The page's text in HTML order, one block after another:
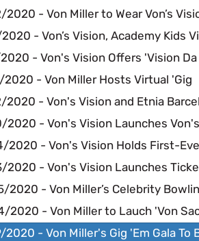
- Von Miller to Wear Von’s
- Von’s Vision, Academy Kids
- Von's Vision Offers 'Vision Da
2020 - Von Miller Hosts Virtual 'Gig
2020 - Von's Vision and Etnia
2020 - Von's Vision Launches
2020 - Von's Vision Holds First-
2020 - Von's Vision Launches
2020 - Von Miller’s Celebrity
2020 - Von Miller to Lauch 'Von
2020 - Von Miller's Gig 'Em Gala To